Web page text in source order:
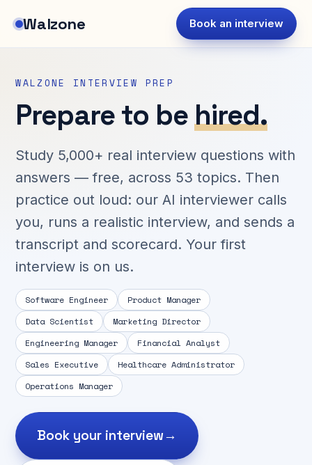
Walzone Book an interview
WALZONE INTERVIEW PREP
Prepare to behired.
Study 5,000+ real interview questions with
answers — free, across 53 topics. Then
practice out loud: our AI interviewer calls
you, runs a realistic interview, and sends a
transcript and scorecard. Your first
interview is on us.
Software Engineer
Product Manager
Data Scientist
Marketing Director
Engineering Manager
Financial Analyst
Sales Executive
Healthcare Administrator
Operations Manager
Book your interview→